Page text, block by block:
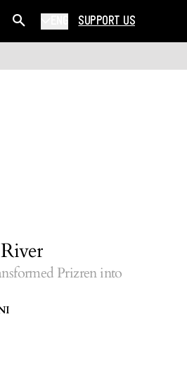
SUPPORT US
Prizren into